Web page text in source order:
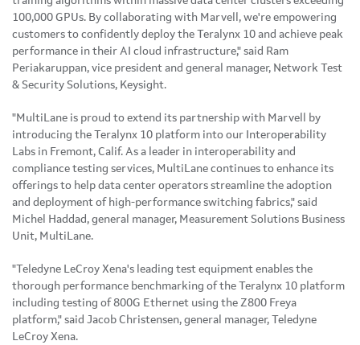
100,000 GPUs. By collaborating with Marvell, we're empowering
customers to confidently deploy the Teralynx 10 and achieve peak
performance in their AI cloud infrastructure," said Ram
Periakaruppan, vice president and general manager, Network Test
& Security Solutions, Keysight.
"MultiLane is proud to extend its partnership with Marvell by
introducing the Teralynx 10 platform into our Interoperability
Labs in Fremont, Calif. As a leader in interoperability and
compliance testing services, MultiLane continues to enhance its
offerings to help data center operators streamline the adoption
and deployment of high-performance switching fabrics," said
Michel Haddad, general manager, Measurement Solutions Business
Unit, MultiLane.
"Teledyne LeCroy Xena's leading test equipment enables the
thorough performance benchmarking of the Teralynx 10 platform
including testing of 800G Ethernet using the Z800 Freya
platform," said Jacob Christensen, general manager, Teledyne
LeCroy Xena.